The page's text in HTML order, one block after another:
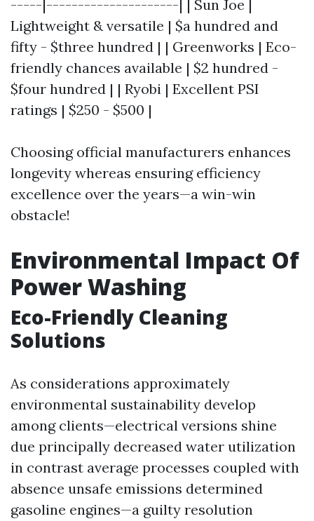
-----|---------------------| | Sun Joe |
Lightweight & versatile | $a hundred and
fifty - $three hundred | | Greenworks | Eco-
friendly chances available | $2 hundred -
$four hundred | | Ryobi | Excellent PSI
ratings | $250 - $500 |
Choosing official manufacturers enhances
longevity whereas ensuring efficiency
excellence over the years—a win-win
obstacle!
Environmental Impact Of
Power Washing
Eco-Friendly Cleaning
Solutions
As considerations approximately
environmental sustainability develop
among clients—electrical versions shine
due principally decreased water utilization
in contrast average processes coupled with
absence unsafe emissions determined
gasoline engines—a guilty resolution